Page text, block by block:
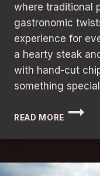
where traditional
gastronomic
experience for
a hearty steak
with hand-cut
something
READ MORE
HIDDEN